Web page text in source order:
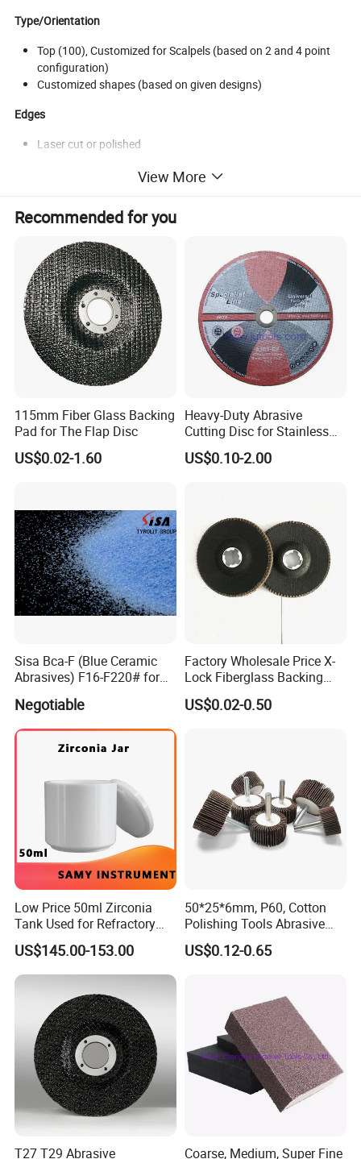
Type/Orientation
Top (100), Customized for Scalpels (based on 2 and 4 point
configuration)
Customized shapes (based on given designs)
Edges
Laser cut or polished
View More
Recommended for you
115mm Fiber Glass Backing
Pad for The Flap Disc
US$0.02-1.60
Heavy-Duty Abrasive
Cutting Disc for Stainless
Steel Applications
US$0.10-2.00
Sisa Bca-F (Blue Ceramic
Abrasives) F16-F220# for
Negotiable
Factory Wholesale Price X-
Lock Fiberglass Backing
Plate for Flap Disc Making
US$0.02-0.50
Low Price 50ml Zirconia
Tank Used for Refractory
Materials
US$145.00-153.00
50*25*6mm, P60, Cotton
Polishing Tools Abrasive
Tools Flap Wheel for Metal
US$0.12-0.65
T27 T29 Abrasive Coarse, Medium, Super Fine